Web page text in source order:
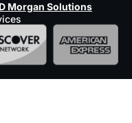
Morgan Solutions